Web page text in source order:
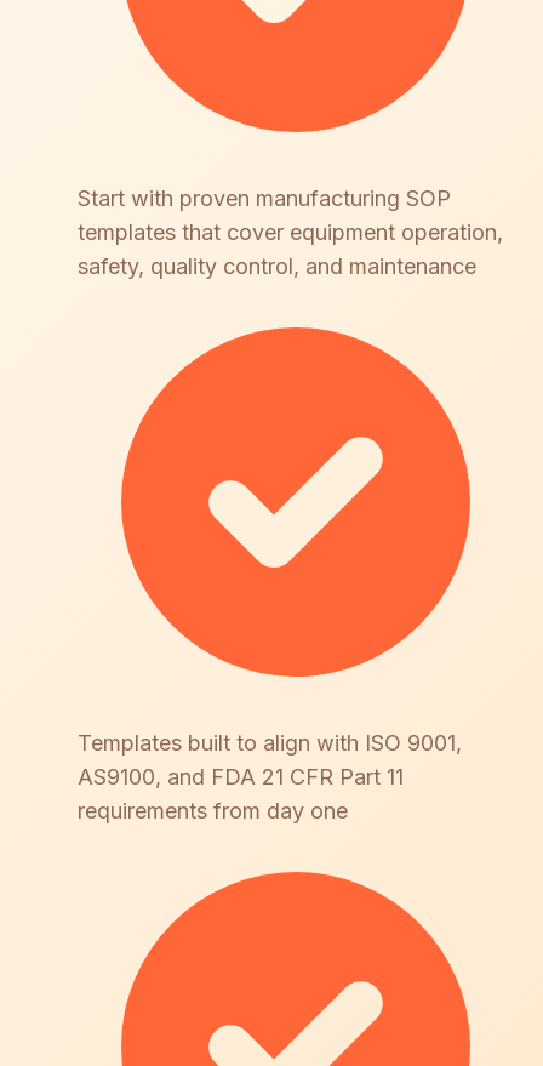
Start with proven manufacturing SOP
templates that cover equipment operation,
safety, quality control, and maintenance
Templates built to align with ISO 9001,
AS9100, and FDA 21 CFR Part 11
requirements from day one